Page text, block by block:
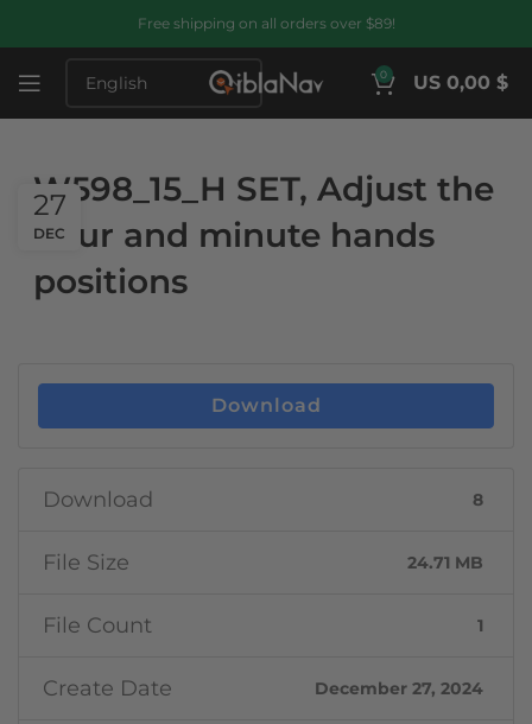
Free shipping on all orders over $89!
0 US 0,00 $
W598_15_H SET, Adjust the
hour and minute hands
positions
27
DEC
Download
Download 8
File Size 24.71 MB
File Count 1
Create Date December 27, 2024